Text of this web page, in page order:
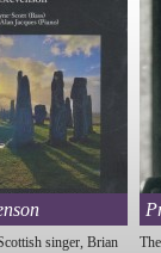
singer, Brian